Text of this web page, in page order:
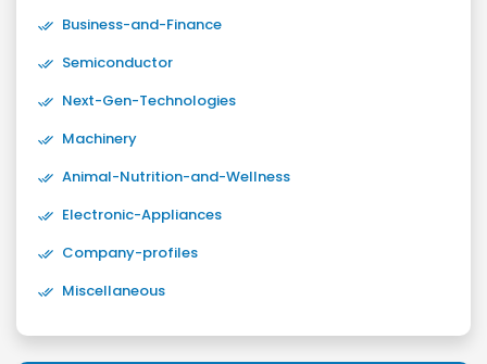
Business-and-Finance
Semiconductor
Next-Gen-Technologies
Machinery
Animal-Nutrition-and-Wellness
Electronic-Appliances
Company-profiles
Miscellaneous